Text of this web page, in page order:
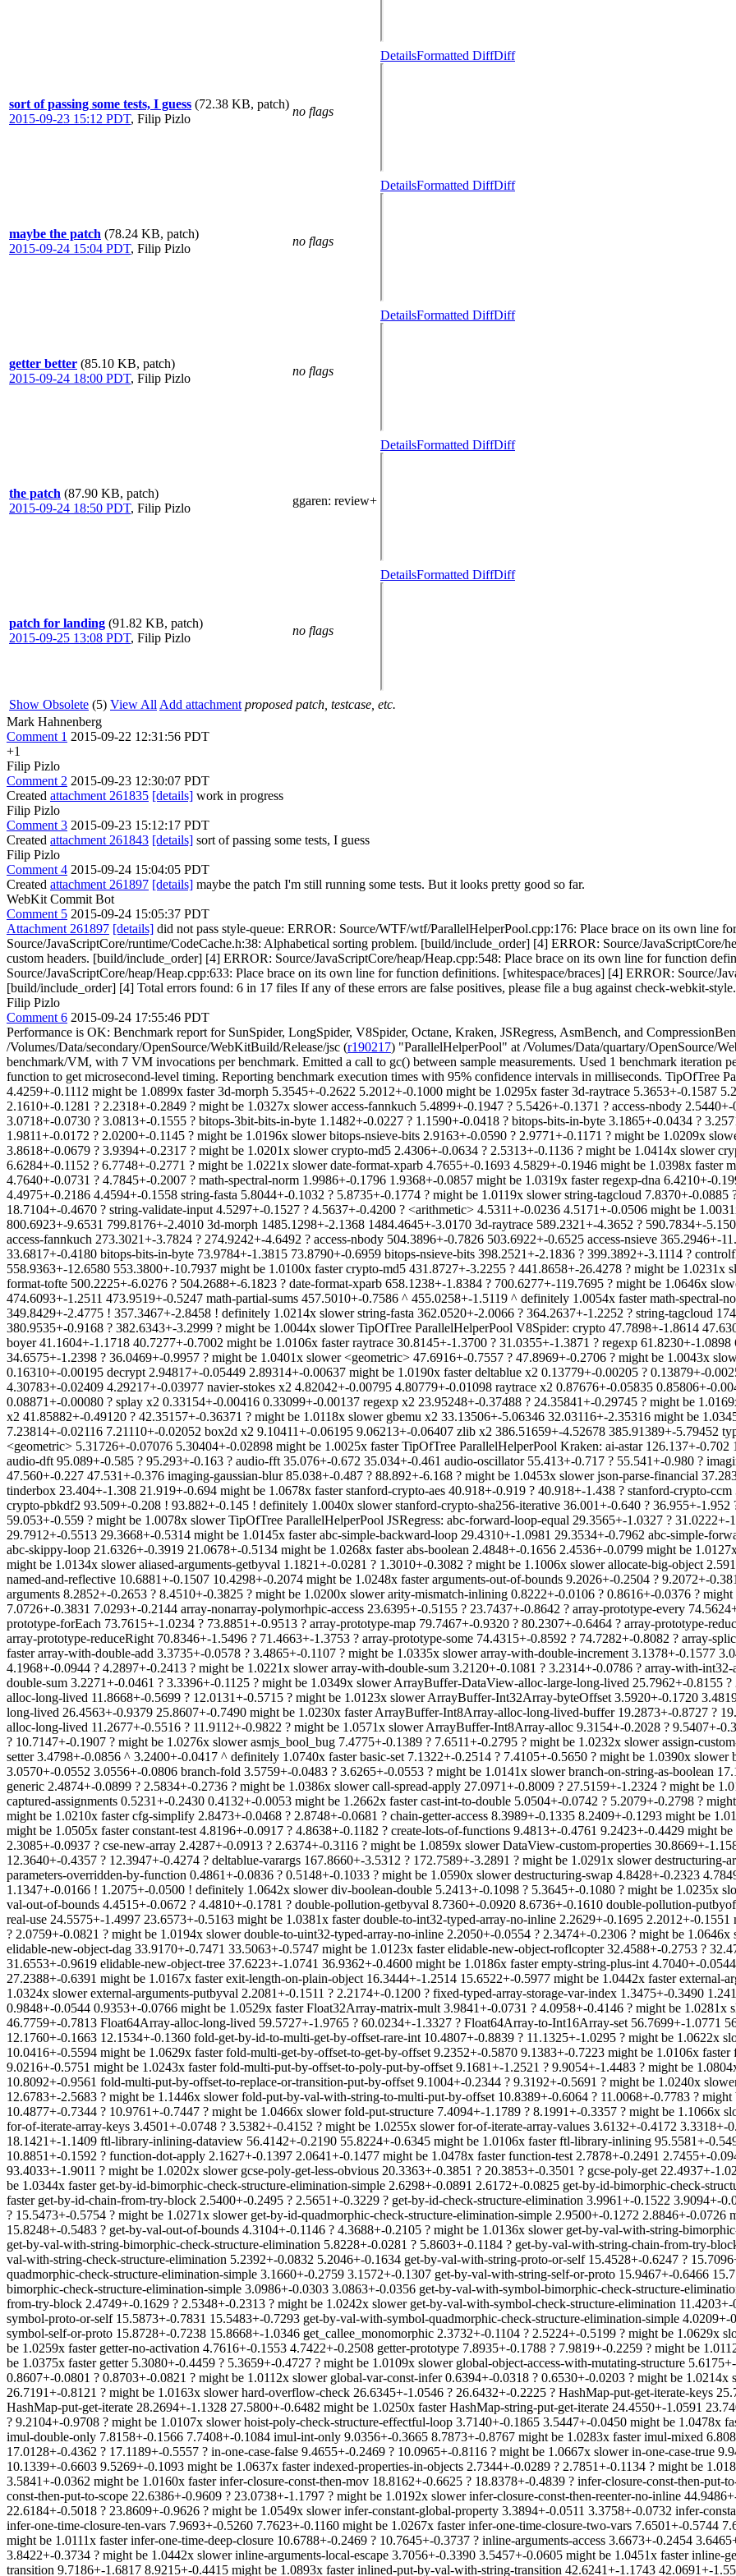
sort of passing some tests, I guess (72.38 KB, patch)
2015-09-23 15:12 PDT, Filip Pizlo
no flags
DetailsFormatted DiffDiff
maybe the patch (78.24 KB, patch)
2015-09-24 15:04 PDT, Filip Pizlo
no flags
DetailsFormatted DiffDiff
getter better (85.10 KB, patch)
2015-09-24 18:00 PDT, Filip Pizlo
no flags
DetailsFormatted DiffDiff
the patch (87.90 KB, patch)
2015-09-24 18:50 PDT, Filip Pizlo
ggaren: review+
DetailsFormatted DiffDiff
patch for landing (91.82 KB, patch)
2015-09-25 13:08 PDT, Filip Pizlo
no flags
DetailsFormatted DiffDiff
Show Obsolete (5) View All Add attachment proposed patch, testcase, etc.
Mark Hahnenberg
Comment 1 2015-09-22 12:31:56 PDT
+1
Filip Pizlo
Comment 2 2015-09-23 12:30:07 PDT
Created attachment 261835 [details] work in progress
Filip Pizlo
Comment 3 2015-09-23 15:12:17 PDT
Created attachment 261843 [details] sort of passing some tests, I guess
Filip Pizlo
Comment 4 2015-09-24 15:04:05 PDT
Created attachment 261897 [details] maybe the patch I'm still running some tests. But it looks pretty good so far.
WebKit Commit Bot
Comment 5 2015-09-24 15:05:37 PDT
Attachment 261897 [details] did not pass style-queue: ERROR: Source/WTF/wtf/ParallelHelperPool.cpp:176: Place brace on its own line
Source/JavaScriptCore/runtime/CodeCache.h:38: Alphabetical sorting problem. [build/include_order] [4] ERROR: Source/JavaScriptCore/
custom headers. [build/include_order] [4] ERROR: Source/JavaScriptCore/heap/Heap.cpp:548: Place brace on its own line for function
Source/JavaScriptCore/heap/Heap.cpp:633: Place brace on its own line for function definitions. [whitespace/braces] [4] ERROR: Source/
[build/include_order] [4] Total errors found: 6 in 17 files If any of these errors are false positives, please file a bug against check-webkit-style.
Filip Pizlo
Comment 6 2015-09-24 17:55:46 PDT
Performance is OK: Benchmark report for SunSpider, LongSpider, V8Spider, Octane, Kraken, JSRegress, AsmBench, and
/Volumes/Data/secondary/OpenSource/WebKitBuild/Release/jsc (r190217) "ParallelHelperPool" at /Volumes/Data/quartary/OpenSource/